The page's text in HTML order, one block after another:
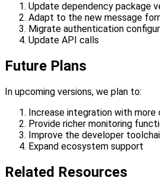
Update dependency package
Adapt to the new message
Migrate authentication
Update API calls
Future Plans
In upcoming versions, we plan to:
Increase integration with
Provide richer monitoring
Improve the developer
Expand ecosystem support
Related Resources